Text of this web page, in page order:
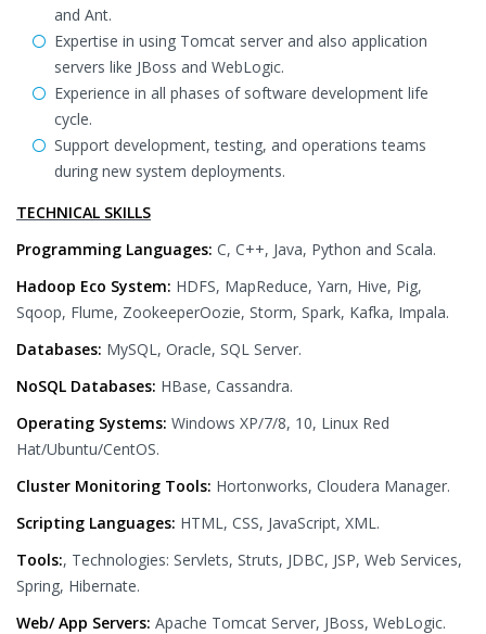
and Ant.
Expertise in using Tomcat server and also application
servers like JBoss and WebLogic.
Experience in all phases of software development life
cycle.
Support development, testing, and operations teams
during new system deployments.
TECHNICAL SKILLS
Programming Languages: C, C++, Java, Python and Scala.
Hadoop Eco System: HDFS, MapReduce, Yarn, Hive, Pig,
Sqoop, Flume, ZookeeperOozie, Storm, Spark, Kafka, Impala.
Databases: MySQL, Oracle, SQL Server.
NoSQL Databases: HBase, Cassandra.
Operating Systems: Windows XP/7/8, 10, Linux Red
Hat/Ubuntu/CentOS.
Cluster Monitoring Tools: Hortonworks, Cloudera Manager.
Scripting Languages: HTML, CSS, JavaScript, XML.
Tools:, Technologies: Servlets, Struts, JDBC, JSP, Web Services,
Spring, Hibernate.
Web/ App Servers: Apache Tomcat Server, JBoss, WebLogic.